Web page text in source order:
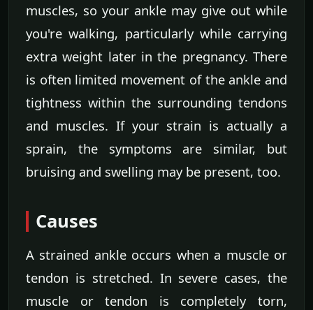
muscles, so your ankle may give out while
you're walking, particularly while carrying
extra weight later in the pregnancy. There
is often limited movement of the ankle and
tightness within the surrounding tendons
and muscles. If your strain is actually a
sprain, the symptoms are similar, but
bruising and swelling may be present, too.
Causes
A strained ankle occurs when a muscle or
tendon is stretched. In severe cases, the
muscle or tendon is completely torn,